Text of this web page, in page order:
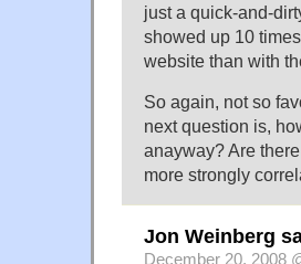
just a quick-and-
showed up 10
website than with
So again, not so
next question is,
anayway? Are
more strongly
Jon Weinberg
December 20, 2008